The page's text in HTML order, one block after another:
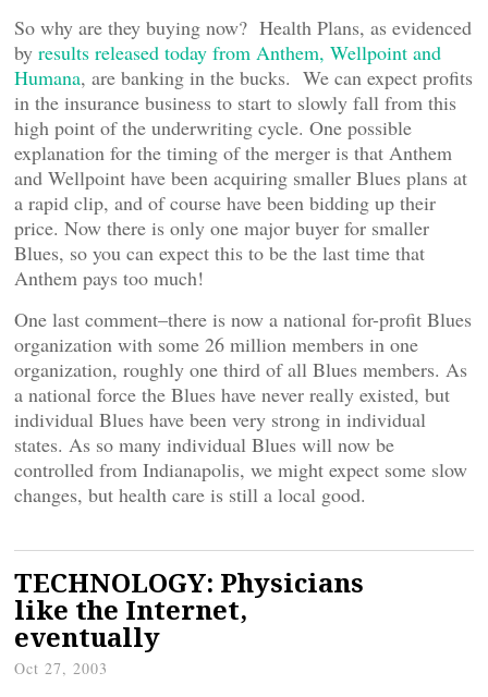
So why are they buying now? Health Plans, as evidenced
by results released today from Anthem, Wellpoint and
Humana, are banking in the bucks. We can expect profits
in the insurance business to start to slowly fall from this
high point of the underwriting cycle. One possible
explanation for the timing of the merger is that Anthem
and Wellpoint have been acquiring smaller Blues plans at
a rapid clip, and of course have been bidding up their
price. Now there is only one major buyer for smaller
Blues, so you can expect this to be the last time that
Anthem pays too much!
One last comment–there is now a national for-profit Blues
organization with some 26 million members in one
organization, roughly one third of all Blues members. As
a national force the Blues have never really existed, but
individual Blues have been very strong in individual
states. As so many individual Blues will now be
controlled from Indianapolis, we might expect some slow
changes, but health care is still a local good.
TECHNOLOGY: Physicians
like the Internet,
eventually
Oct 27, 2003